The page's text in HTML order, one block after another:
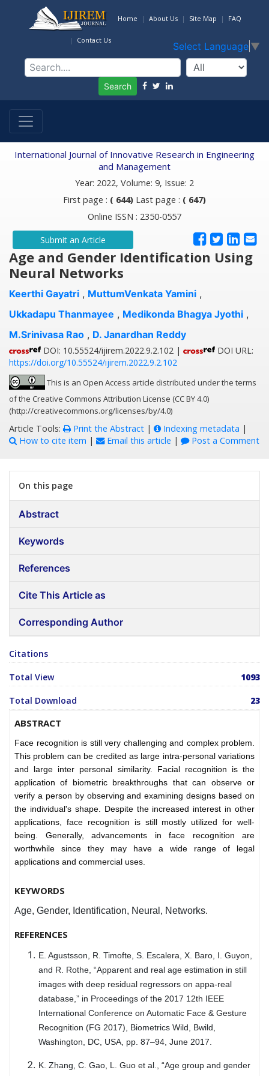
Home About Us Site Map FAQ
Contact Us
Select Language ▼
Search
International Journal of Innovative Research in Engineering
and Management
Year: 2022, Volume: 9, Issue: 2
First page : ( 644) Last page : ( 647)
Online ISSN : 2350-0557
Submit an Article
Age and Gender Identification Using
Neural Networks
Keerthi Gayatri , MuttumVenkata Yamini ,
Ukkadapu Thanmayee , Medikonda Bhagya Jyothi ,
M.Srinivasa Rao , D. Janardhan Reddy
DOI: 10.55524/ijirem.2022.9.2.102 |
DOI URL:
https://doi.org/10.55524/ijirem.2022.9.2.102
This is an Open Access article distributed under the terms
of the Creative Commons Attribution License (CC BY 4.0)
(http://creativecommons.org/licenses/by/4.0)
Article Tools: Print the Abstract | Indexing metadata |
How to cite item | Email this article | Post a Comment
On this page
Abstract
Keywords
References
Cite This Article as
Corresponding Author
Citations
Total View 1093
Total Download 23
ABSTRACT
Face recognition is still very challenging and complex problem.
This problem can be credited as large intra-personal variations
and large inter personal similarity. Facial recognition is the
application of biometric breakthroughs that can observe or
verify a person by observing and examining designs based on
the individual's shape. Despite the increased interest in other
applications, face recognition is still mostly utilized for well-
being. Generally, advancements in face recognition are
worthwhile since they may have a wide range of legal
applications and commercial uses.
KEYWORDS
Age, Gender, Identification, Neural, Networks.
REFERENCES
E. Agustsson, R. Timofte, S. Escalera, X. Baro, I. Guyon,
and R. Rothe, “Apparent and real age estimation in still
images with deep residual regressors on appa-real
database,” in Proceedings of the 2017 12th IEEE
International Conference on Automatic Face & Gesture
Recognition (FG 2017), Biometrics Wild, Bwild,
Washington, DC, USA, pp. 87–94, June 2017.
K. Zhang, C. Gao, L. Guo et al., “Age group and gender